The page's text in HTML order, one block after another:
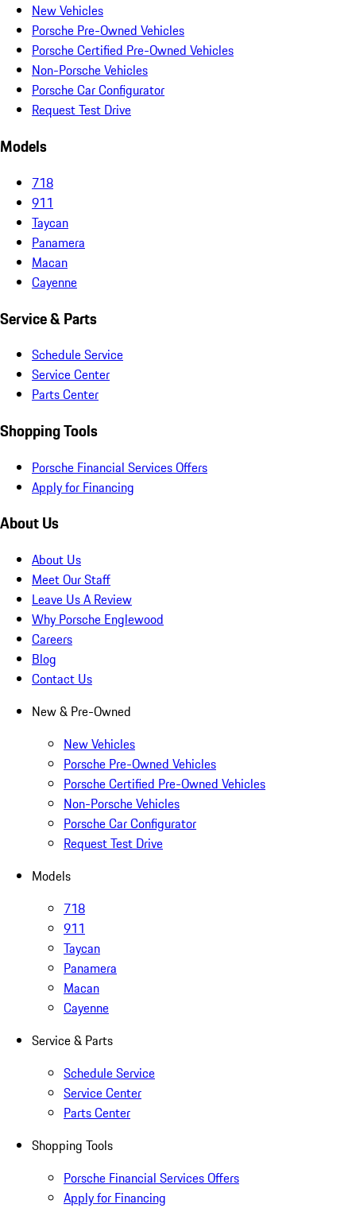
New Vehicles
Porsche Pre-Owned Vehicles
Porsche Certified Pre-Owned Vehicles
Non-Porsche Vehicles
Porsche Car Configurator
Request Test Drive
Models
718
911
Taycan
Panamera
Macan
Cayenne
Service & Parts
Schedule Service
Service Center
Parts Center
Shopping Tools
Porsche Financial Services Offers
Apply for Financing
About Us
About Us
Meet Our Staff
Leave Us A Review
Why Porsche Englewood
Careers
Blog
Contact Us
New & Pre-Owned
New Vehicles
Porsche Pre-Owned Vehicles
Porsche Certified Pre-Owned Vehicles
Non-Porsche Vehicles
Porsche Car Configurator
Request Test Drive
Models
718
911
Taycan
Panamera
Macan
Cayenne
Service & Parts
Schedule Service
Service Center
Parts Center
Shopping Tools
Porsche Financial Services Offers
Apply for Financing